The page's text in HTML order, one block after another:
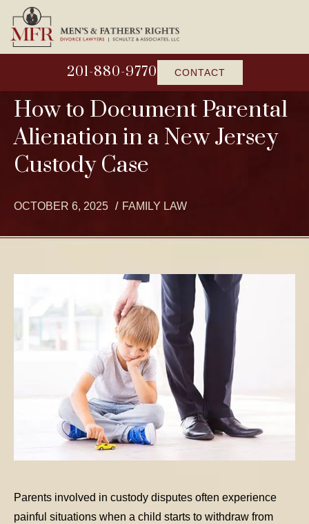
201-880-9770 CONTACT
How to Document Parental
Alienation in a New Jersey
Custody Case
OCTOBER 6, 2025 FAMILY LAW
Parents involved in custody disputes often experience
painful situations when a child starts to withdraw from